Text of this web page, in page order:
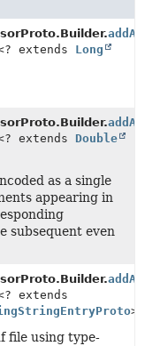
extends Long
extends Double
as a single
appearing in
subsequent even
extends
>
file using type-